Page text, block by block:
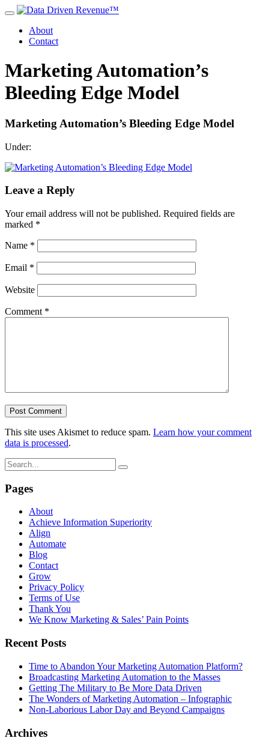
About
Contact
Marketing Automation’s
Bleeding Edge Model
Marketing Automation’s Bleeding Edge Model
Under:
Leave a Reply
Your email address will not be published. Required fields are
marked *
Name *
Email *
Website
Comment *
This site uses Akismet to reduce spam. Learn how your comment
data is processed.
Pages
About
Achieve Information Superiority
Align
Automate
Blog
Contact
Grow
Privacy Policy
Terms of Use
Thank You
We Know Marketing & Sales’ Pain Points
Recent Posts
Time to Abandon Your Marketing Automation Platform?
Broadcasting Marketing Automation to the Masses
Getting The Military to Be More Data Driven
The Wonders of Marketing Automation – Infographic
Non-Laborious Labor Day and Beyond Campaigns
Archives